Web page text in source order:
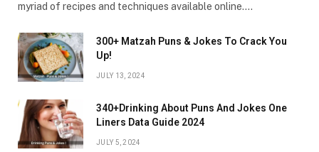
myriad of recipes and techniques available online.…
300+ Matzah Puns & Jokes To Crack You
Up!
JULY 13, 2024
340+Drinking About Puns And Jokes One
Liners Data Guide 2024
JULY 5, 2024